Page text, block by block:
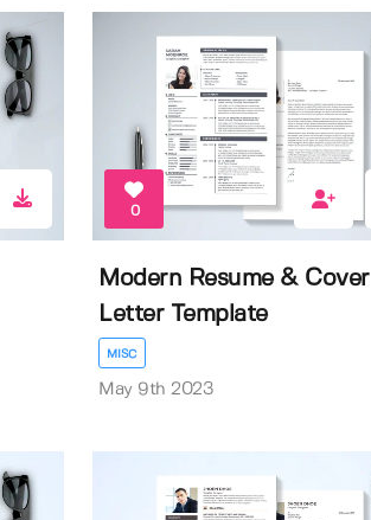
0
Modern Resume & Cover
Letter Template
MISC
May 9th 2023